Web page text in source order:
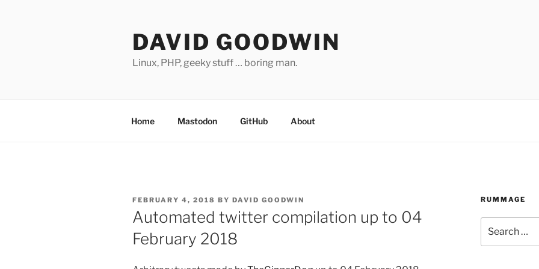
DAVID GOODWIN
Linux, PHP, geeky stuff … boring man.
Home Mastodon GitHub About
POSTED
ON
FEBRUARY 4, 2018 BY DAVID GOODWIN
Automated twitter compilation up to 04
February 2018
RUMMAGE
for: